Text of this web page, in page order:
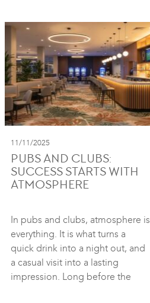
11/11/2025
PUBS AND CLUBS:
SUCCESS STARTS WITH
ATMOSPHERE
In pubs and clubs, atmosphere is
everything. It is what turns a
quick drink into a night out, and
a casual visit into a lasting
impression. Long before the